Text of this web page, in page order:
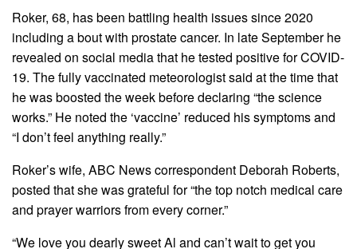
Roker, 68, has been battling health issues since 2020
including a bout with prostate cancer. In late September he
revealed on social media that he tested positive for COVID-
19. The fully vaccinated meteorologist said at the time that
he was boosted the week before declaring “the science
works.” He noted the ‘vaccine’ reduced his symptoms and
“I don’t feel anything really.”
Roker’s wife, ABC News correspondent Deborah Roberts,
posted that she was grateful for “the top notch medical care
and prayer warriors from every corner.”
“We love you dearly sweet Al and can’t wait to get you